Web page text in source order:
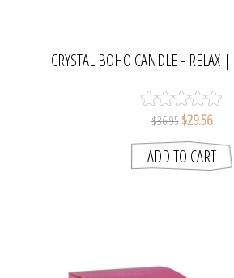
CRYSTAL BOHO CANDLE - RELAX
$36.95 $29.56